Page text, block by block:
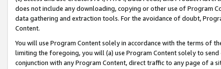
does not include any downloading, copying or other use of Program
data gathering and extraction tools. For the avoidance of doubt,
Content.
You will use Program Content solely in accordance with the terms of
limiting the foregoing, you will (a) use Program Content solely to
conjunction with any Program Content, direct traffic to any page of a